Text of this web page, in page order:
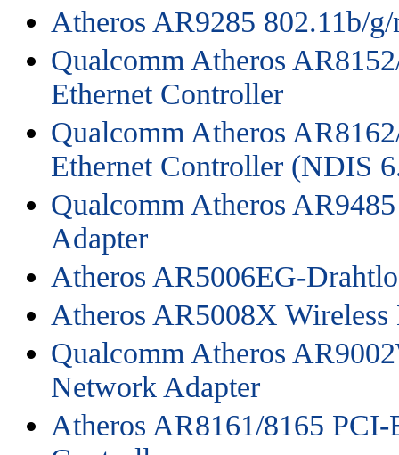
Atheros AR9285 802.11b/
Qualcomm Atheros
Ethernet Controller
Qualcomm Atheros
Ethernet Controller (NDIS
Qualcomm Atheros
Adapter
Atheros AR5006EG-
Atheros AR5008X
Qualcomm Atheros
Network Adapter
Atheros AR8161/8165